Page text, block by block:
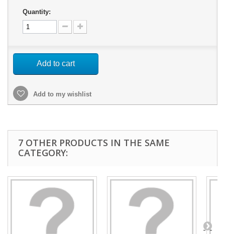
Quantity:
Add to cart
Add to my wishlist
7 OTHER PRODUCTS IN THE SAME
CATEGORY: